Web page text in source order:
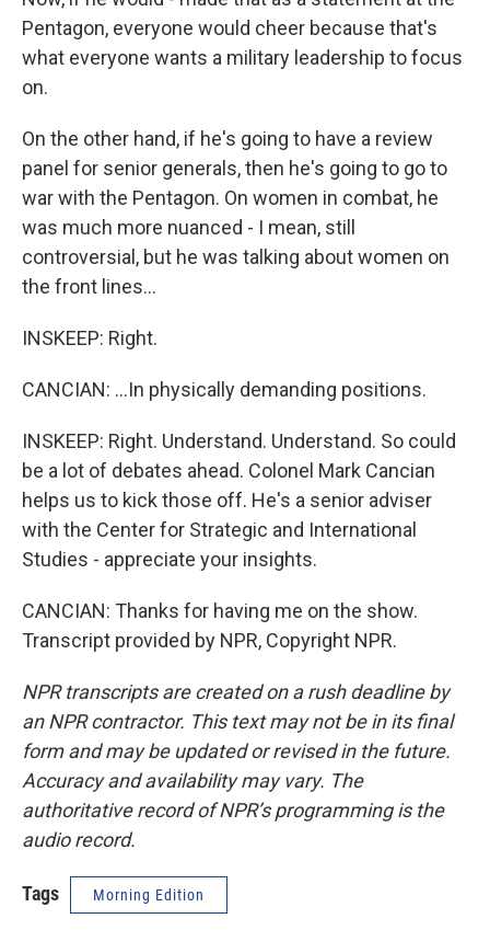
Pentagon, everyone would cheer because that's
what everyone wants a military leadership to focus
on.
On the other hand, if he's going to have a review
panel for senior generals, then he's going to go to
war with the Pentagon. On women in combat, he
was much more nuanced - I mean, still
controversial, but he was talking about women on
the front lines...
INSKEEP: Right.
CANCIAN: ...In physically demanding positions.
INSKEEP: Right. Understand. Understand. So could
be a lot of debates ahead. Colonel Mark Cancian
helps us to kick those off. He's a senior adviser
with the Center for Strategic and International
Studies - appreciate your insights.
CANCIAN: Thanks for having me on the show.
Transcript provided by NPR, Copyright NPR.
NPR transcripts are created on a rush deadline by
an NPR contractor. This text may not be in its final
form and may be updated or revised in the future.
Accuracy and availability may vary. The
authoritative record of NPR’s programming is the
audio record.
Tags Morning Edition